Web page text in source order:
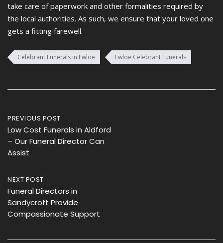
take care of paperwork and other formalities required by
the local authorities. As such, we ensure that your loved one
gets a fitting farewell.
Celebrant Funerals in Ewloe Ewloe Celebrant Funerals
Post
navigation
PREVIOUS POST
Low Cost Funerals in Aldford
– Our Funeral Director Can
Assist
NEXT POST
Funeral Directors in
Sandycroft Provide
Compassionate Support